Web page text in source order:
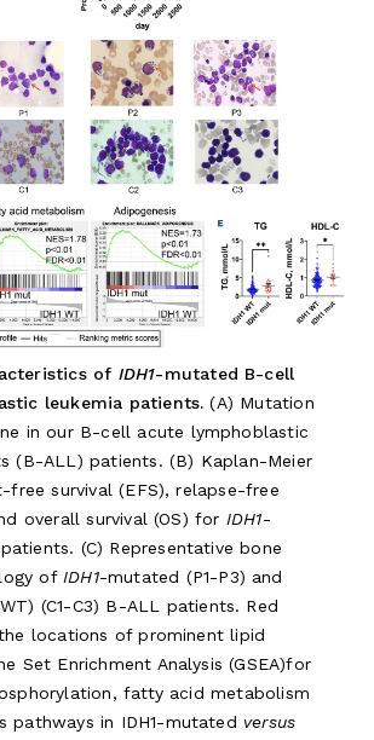
of IDH1-mutated B-cell
leukemia patients. (A) Mutation
in our B-cell acute lymphoblastic
(B-ALL) patients. (B) Kaplan-Meier
free survival (EFS), relapse-free
overall survival (OS) for IDH1-
(C) Representative bone
of IDH1-mutated (P1-P3) and
(C1-C3) B-ALL patients. Red
locations of prominent lipid
Set Enrichment Analysis (GSEA)for
fatty acid metabolism
pathways in IDH1-mutated versus